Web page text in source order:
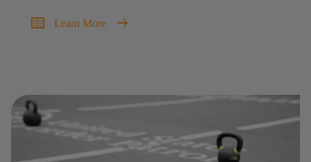
two_pager Learn More arrow_right_alt